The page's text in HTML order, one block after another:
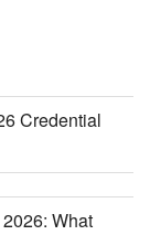
Credential
What